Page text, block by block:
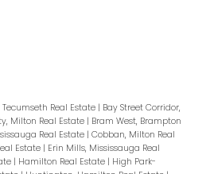
Real Estate | Bay Street Corridor,
Milton Real Estate | Bram West, Brampton
Real Estate | Cobban, Milton Real
Estate | Erin Mills, Mississauga Real
| Hamilton Real Estate | High Park-